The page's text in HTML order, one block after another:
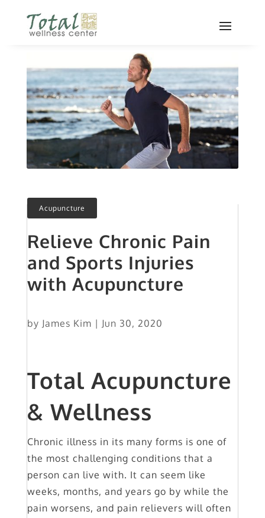
Acupuncture
Relieve Chronic Pain
and Sports Injuries
with Acupuncture
by James Kim | Jun 30, 2020
Total Acupuncture
& Wellness
Chronic illness in its many forms is one of
the most challenging conditions that a
person can live with. It can seem like
weeks, months, and years go by while the
pain worsens, and pain relievers will often